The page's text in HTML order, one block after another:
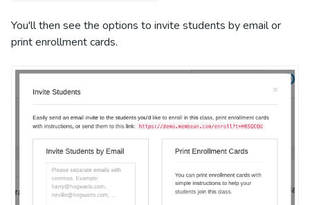
You'll then see the options to invite students by email or
print enrollment cards.